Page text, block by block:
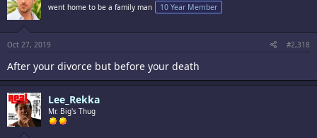
went home to be a family man 10 Year Member
Oct 27, 2019 #2,318
After your divorce but before your death
Lee_Rekka
Mr. Big's Thug